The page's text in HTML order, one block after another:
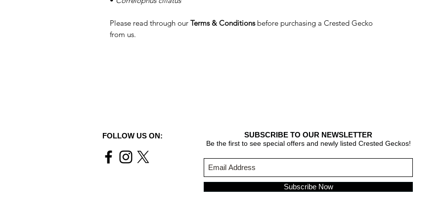
Please read through our Terms & Conditionsbefore purchasing a Crested Gecko
from us.
SUBSCRIBE TO OUR NEWSLETTER
Be the first to see special offers and newly listed Crested Geckos!
Subscribe Now
FOLLOW US ON: